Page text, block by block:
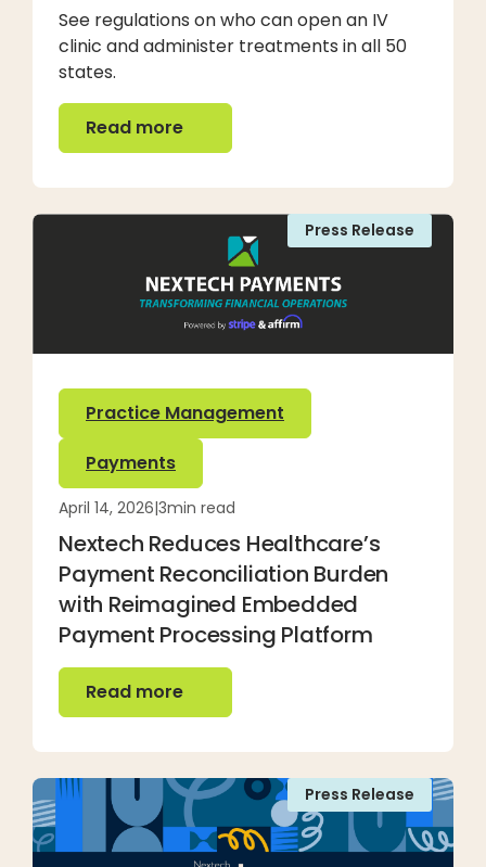
See regulations on who can open an IV
clinic and administer treatments in all 50
states.
Read more
Read more
Press Release
Practice Management
Payments
April 14, 2026|3min read
Nextech Reduces Healthcare’s
Payment Reconciliation Burden
with Reimagined Embedded
Payment Processing Platform
Read more
Read more
Press Release